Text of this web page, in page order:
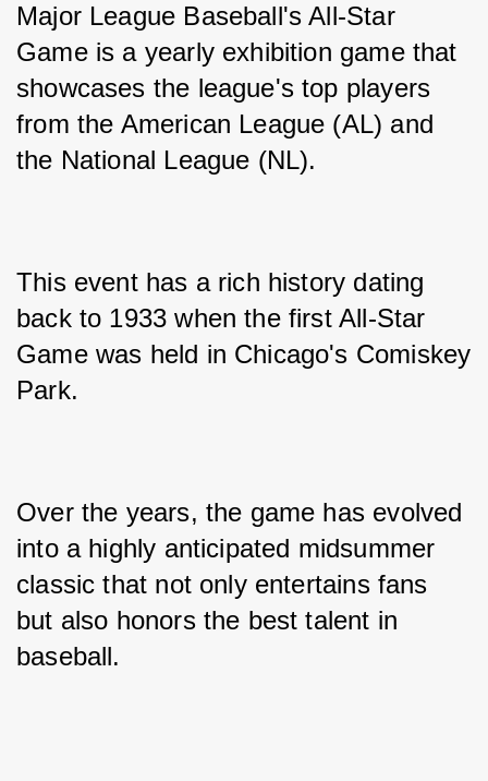
Major League Baseball's All-Star
Game is a yearly exhibition game that
showcases the league's top players
from the American League (AL) and
the National League (NL).
This event has a rich history dating
back to 1933 when the first All-Star
Game was held in Chicago's Comiskey
Park.
Over the years, the game has evolved
into a highly anticipated midsummer
classic that not only entertains fans
but also honors the best talent in
baseball.